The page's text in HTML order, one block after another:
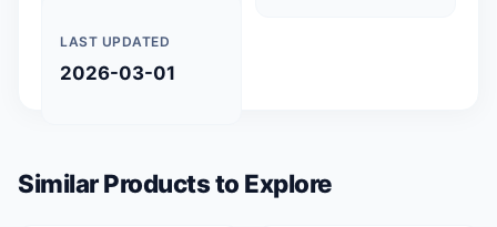
LAST UPDATED
2026-03-01
Similar Products to Explore